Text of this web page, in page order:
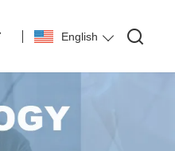
English